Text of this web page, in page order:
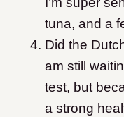
tuna, and a
Did the
am still
test, but
a strong